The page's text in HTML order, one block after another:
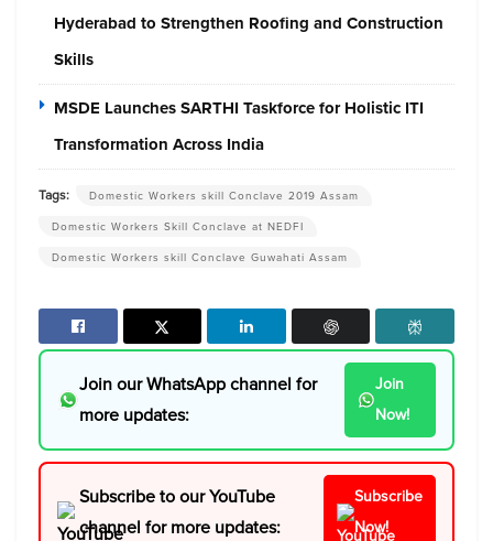
Hyderabad to Strengthen Roofing and Construction
Skills
MSDE Launches SARTHI Taskforce for Holistic ITI
Transformation Across India
Tags:
Domestic Workers skill Conclave 2019 Assam
Domestic Workers Skill Conclave at NEDFI
Domestic Workers skill Conclave Guwahati Assam
Join our WhatsApp channel for
more updates:
Join
Now!
Subscribe to our YouTube
channel for more updates:
Subscribe
Now!